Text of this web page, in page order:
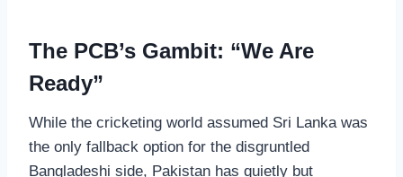
The PCB’s Gambit: “We Are
Ready”
While the cricketing world assumed Sri Lanka was
the only fallback option for the disgruntled
Bangladeshi side, Pakistan has quietly but